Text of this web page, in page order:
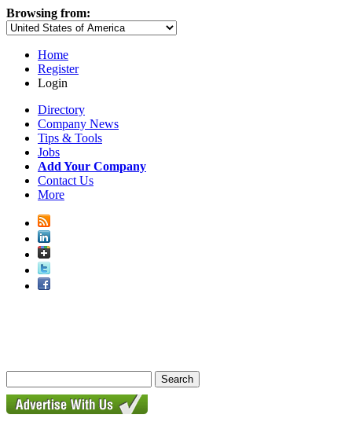
Browsing from:
Home
Register
Login
Directory
Company News
Tips & Tools
Jobs
Add Your Company
Contact Us
More